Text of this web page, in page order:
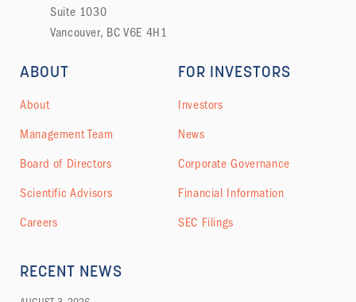
Suite 1030
Vancouver, BC V6E 4H1
ABOUT
About
Management Team
Board of Directors
Scientific Advisors
Careers
FOR INVESTORS
Investors
News
Corporate Governance
Financial Information
SEC Filings
RECENT NEWS